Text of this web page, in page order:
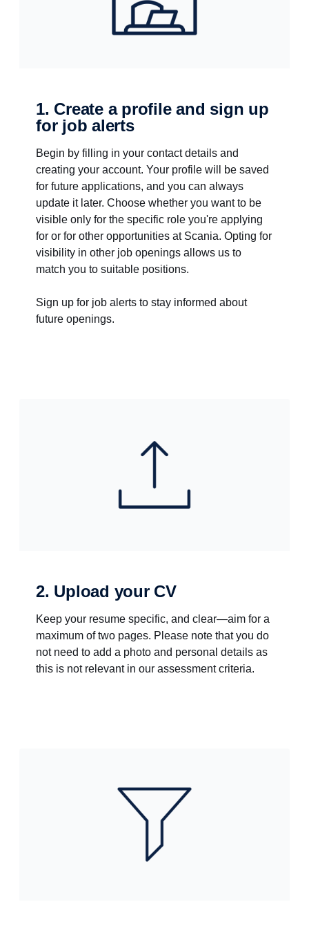
1. Create a profile and sign up
for job alerts
Begin by filling in your contact details and
creating your account. Your profile will be saved
for future applications, and you can always
update it later. Choose whether you want to be
visible only for the specific role you're applying
for or for other opportunities at Scania. Opting for
visibility in other job openings allows us to
match you to suitable positions.
Sign up for job alerts to stay informed about
future openings.
2. Upload your CV
Keep your resume specific, and clear—aim for a
maximum of two pages. Please note that you do
not need to add a photo and personal details as
this is not relevant in our assessment criteria.